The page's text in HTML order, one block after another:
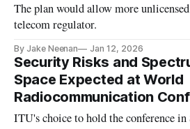
The plan would allow more unlicensed
telecom regulator.
By Jake Neenan Jan 12, 2026
Security Risks and
Space Expected at World
Radiocommunication
ITU's choice to hold the conference in